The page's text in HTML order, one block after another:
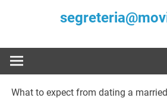
What to expect from dating a